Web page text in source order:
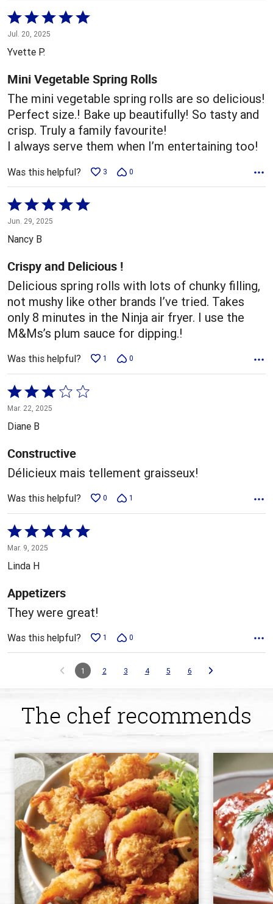
Rated
5
out
5
Jul. 20, 2025
Yvette P.
Mini Vegetable Spring Rolls
The mini vegetable spring rolls are so delicious!
Perfect size.! Bake up beautifully! So tasty and
crisp. Truly a family favourite!
I always serve them when I’m entertaining too!
Was this helpful? 3 0
Rated
5
out
5
Jun. 29, 2025
Nancy B
Crispy and Delicious !
Delicious spring rolls with lots of chunky filling,
not mushy like other brands I’ve tried. Takes
only 8 minutes in the Ninja air fryer. I use the
M&Ms’s plum sauce for dipping.!
Was this helpful? 1 0
Rated
3
out
5
Mar. 22, 2025
Diane B
Constructive
Délicieux mais tellement graisseux!
Was this helpful? 0 1
Rated
5
out
of
5
Mar. 9, 2025
Linda H
Appetizers
They were great!
Was this helpful? 1 0
1 2 3 4 5 6
The chef recommends